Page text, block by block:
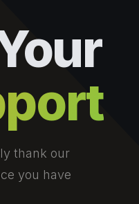
thank our
you have